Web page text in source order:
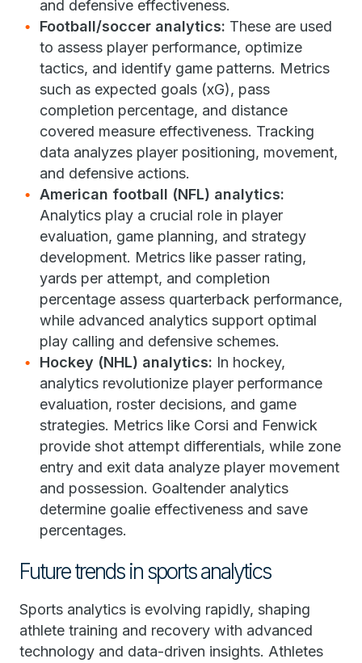
and defensive effectiveness.
Football/soccer analytics: These are used
to assess player performance, optimize
tactics, and identify game patterns. Metrics
such as expected goals (xG), pass
completion percentage, and distance
covered measure effectiveness. Tracking
data analyzes player positioning, movement,
and defensive actions.
American football (NFL) analytics:
Analytics play a crucial role in player
evaluation, game planning, and strategy
development. Metrics like passer rating,
yards per attempt, and completion
percentage assess quarterback performance,
while advanced analytics support optimal
play calling and defensive schemes.
Hockey (NHL) analytics: In hockey,
analytics revolutionize player performance
evaluation, roster decisions, and game
strategies. Metrics like Corsi and Fenwick
provide shot attempt differentials, while zone
entry and exit data analyze player movement
and possession. Goaltender analytics
determine goalie effectiveness and save
percentages.
Future trends in sports analytics
Sports analytics is evolving rapidly, shaping
athlete training and recovery with advanced
technology and data-driven insights. Athletes